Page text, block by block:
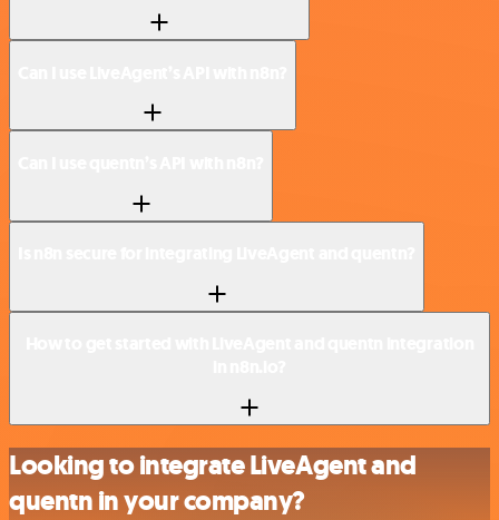
Looking to integrate LiveAgent and
quentn in your company?